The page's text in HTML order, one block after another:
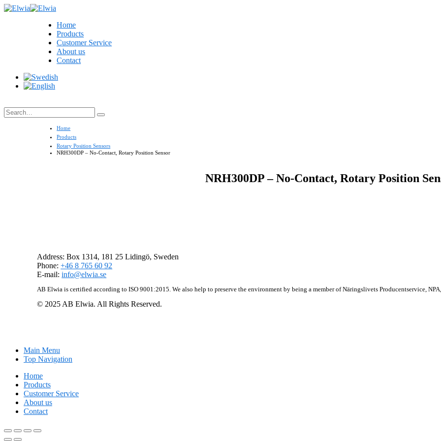
Home
Products
Customer Service
About us
Contact
Home
Products
Rotary Position Sensors
NRH300DP – No-Contact, Rotary Position Sensor
NRH300DP – No-Contact, Rotary Position
Address: Box 1314, 181 25 Lidingö, Sweden
Phone:+46 8 765 60 92
E-mail:info@elwia.se
AB Elwia is certified according to ISO 9001:2015. We also help to preserve the environment by being a member of Näringslivets Producentservice,
© 2025 AB Elwia. All Rights Reserved.
Main Menu
Top Navigation
Home
Products
Customer Service
About us
Contact